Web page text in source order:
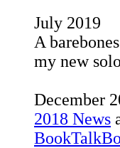
July 2019
A
my new
December
2018 News